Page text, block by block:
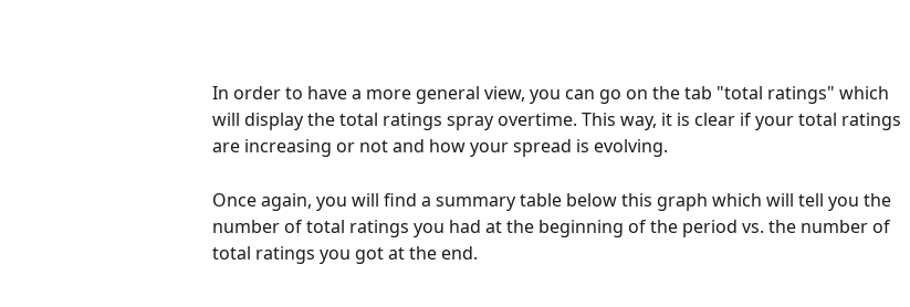
In order to have a more general view, you can go on the tab "total ratings" which
will display the total ratings spray overtime. This way, it is clear if your total ratings
are increasing or not and how your spread is evolving.
Once again, you will find a summary table below this graph which will tell you the
number of total ratings you had at the beginning of the period vs. the number of
total ratings you got at the end.